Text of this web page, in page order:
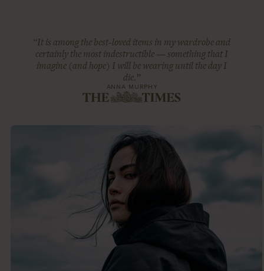
“It is among the best-loved items in my wardrobe and
certainly the most indestructible — something that I
imagine (and hope) I will be wearing until the day I
die.”
ANNA MURPHY